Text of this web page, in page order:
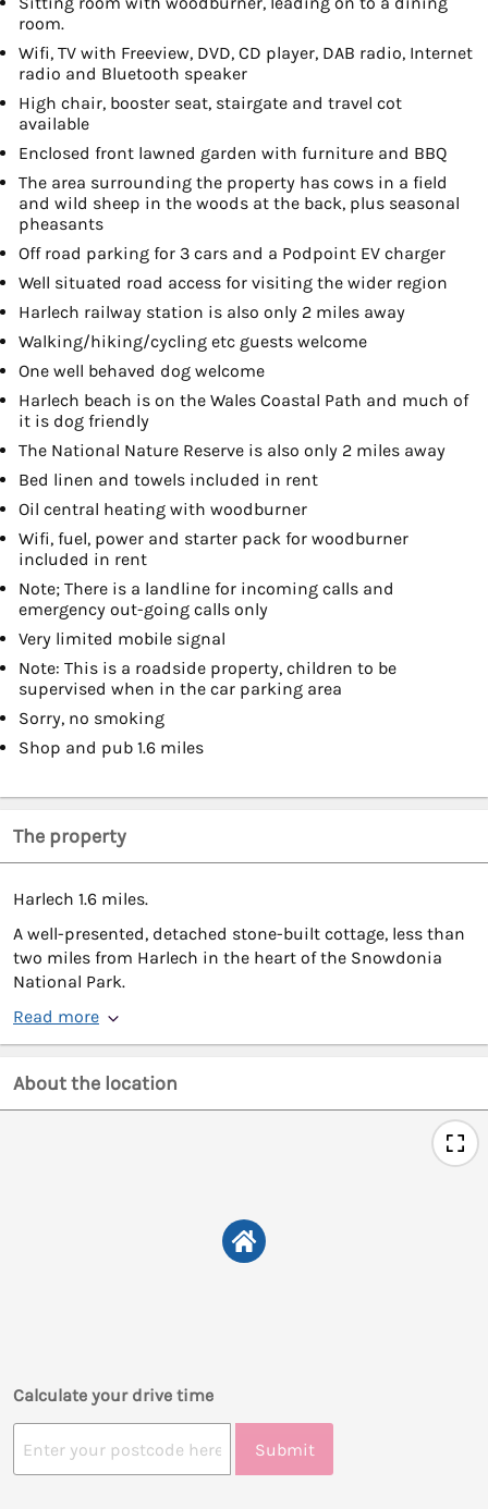
room.
Wifi, TV with Freeview, DVD, CD player, DAB radio, Internet
radio and Bluetooth speaker
High chair, booster seat, stairgate and travel cot
available
Enclosed front lawned garden with furniture and BBQ
The area surrounding the property has cows in a field
and wild sheep in the woods at the back, plus seasonal
pheasants
Off road parking for 3 cars and a Podpoint EV charger
Well situated road access for visiting the wider region
Harlech railway station is also only 2 miles away
Walking/hiking/cycling etc guests welcome
One well behaved dog welcome
Harlech beach is on the Wales Coastal Path and much of
it is dog friendly
The National Nature Reserve is also only 2 miles away
Bed linen and towels included in rent
Oil central heating with woodburner
Wifi, fuel, power and starter pack for woodburner
included in rent
Note; There is a landline for incoming calls and
emergency out-going calls only
Very limited mobile signal
Note: This is a roadside property, children to be
supervised when in the car parking area
Sorry, no smoking
Shop and pub 1.6 miles
The property
Harlech 1.6 miles.
A well-presented, detached stone-built cottage, less than
two miles from Harlech in the heart of the Snowdonia
National Park.
Read more
About the location
Calculate your drive time
Submit